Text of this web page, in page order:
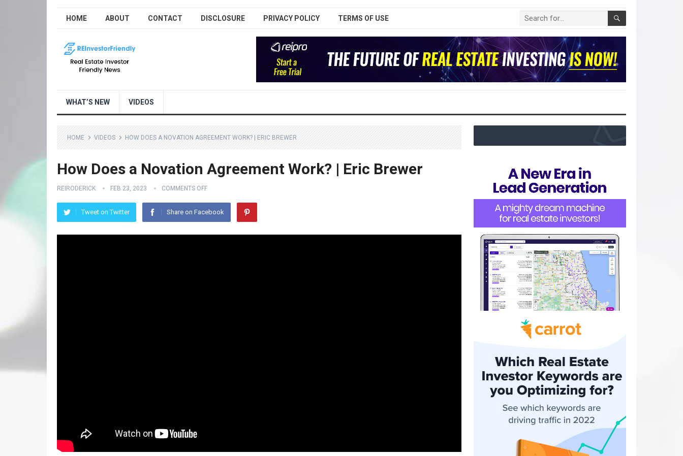
HOME ABOUT CONTACT DISCLOSURE PRIVACY POLICY TERMS OF USE
WHAT’S NEW VIDEOS
HOME VIDEOS HOW DOES A NOVATION AGREEMENT WORK? | ERIC BREWER
How Does a Novation Agreement Work? | Eric Brewer
REIRODERICK FEB 23, 2023 COMMENTS OFF
Tweet on Twitter Share on Facebook